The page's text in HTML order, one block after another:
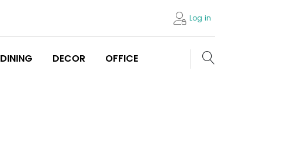
Log in
DINING DECOR OFFICE Search store